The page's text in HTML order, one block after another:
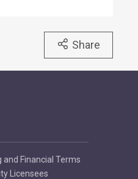
Share
and Financial Terms
Licensees